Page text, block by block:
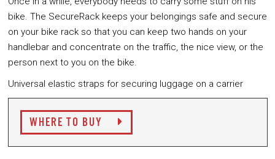
bike. The SecureRack keeps your belongings safe and secure
on your bike rack so that you can keep two hands on your
handlebar and concentrate on the traffic, the nice view, or the
person next to you on the bike.
Universal elastic straps for securing luggage on a carrier
WHERE TO BUY